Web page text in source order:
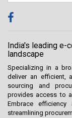
India's leading e-
landscape
Specializing in a
deliver an efficient,
sourcing and
provides access to
Embrace
streamlining